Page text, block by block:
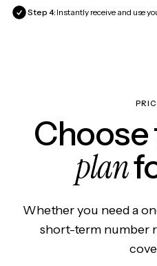
Step 4: Instantly receive and use
plan
Whether you need a
short-term number